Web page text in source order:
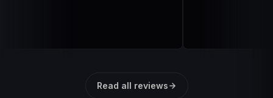
Read all reviews